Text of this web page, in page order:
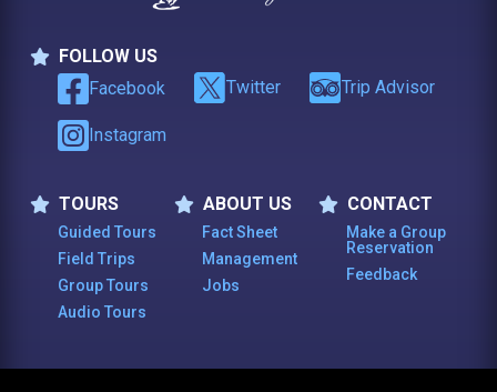
FOLLOW US
Follow Us
Facebook Twitter Trip Advisor
Instagram
TOURS
Tours
Guided Tours
Field Trips
Group Tours
Audio Tours
ABOUT US
About Us
Fact Sheet
Management
Jobs
CONTACT
Contact
Make a Group
Reservation
Feedback